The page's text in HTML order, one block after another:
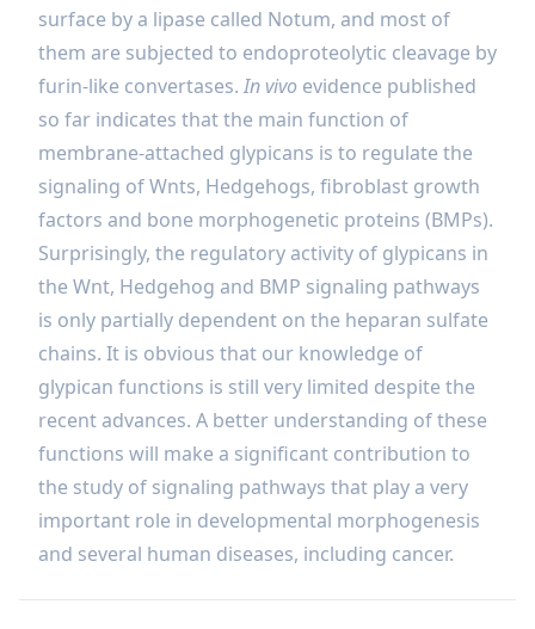
surface by a lipase called Notum, and most of
them are subjected to endoproteolytic cleavage by
furin-like convertases. In vivo evidence published
so far indicates that the main function of
membrane-attached glypicans is to regulate the
signaling of Wnts, Hedgehogs, fibroblast growth
factors and bone morphogenetic proteins (BMPs).
Surprisingly, the regulatory activity of glypicans in
the Wnt, Hedgehog and BMP signaling pathways
is only partially dependent on the heparan sulfate
chains. It is obvious that our knowledge of
glypican functions is still very limited despite the
recent advances. A better understanding of these
functions will make a significant contribution to
the study of signaling pathways that play a very
important role in developmental morphogenesis
and several human diseases, including cancer.